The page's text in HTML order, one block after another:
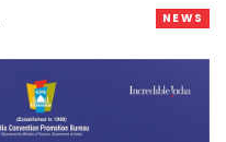
NEWS